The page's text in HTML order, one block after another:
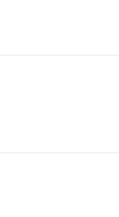
TARBIYYAT